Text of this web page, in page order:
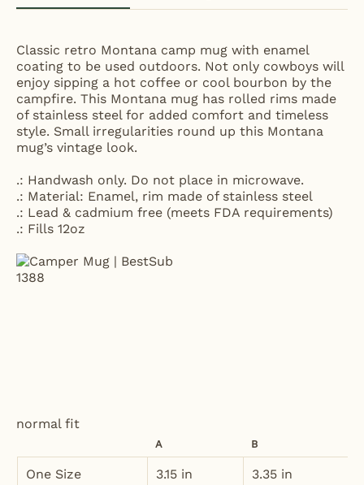
Classic retro Montana camp mug with enamel
coating to be used outdoors. Not only cowboys will
enjoy sipping a hot coffee or cool bourbon by the
campfire. This Montana mug has rolled rims made
of stainless steel for added comfort and timeless
style. Small irregularities round up this Montana
mug’s vintage look.
.: Handwash only. Do not place in microwave.
.: Material: Enamel, rim made of stainless steel
.: Lead & cadmium free (meets FDA requirements)
.: Fills 12oz
normal fit
A B
One Size 3.15 in 3.35 in